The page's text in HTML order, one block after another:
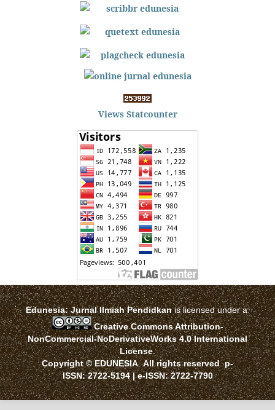
Views Statcounter
Edunesia: Jurnal Ilmiah Pendidkanis licensed under a
Creative Commons Attribution-
NonCommercial-NoDerivativeWorks 4.0 International
License.
Copyright © EDUNESIA.All rights reserved.p-
ISSN:2722-5194| e-ISSN:2722-7790